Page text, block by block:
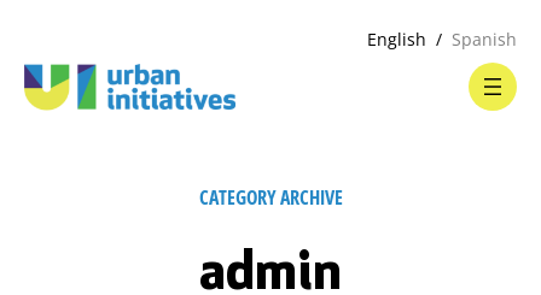
English Spanish
CATEGORY ARCHIVE
admin